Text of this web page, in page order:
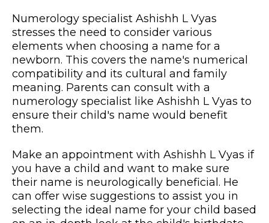
Numerology specialist Ashishh L Vyas
stresses the need to consider various
elements when choosing a name for a
newborn. This covers the name's numerical
compatibility and its cultural and family
meaning. Parents can consult with a
numerology specialist like Ashishh L Vyas to
ensure their child's name would benefit
them.
Make an appointment with Ashishh L Vyas if
you have a child and want to make sure
their name is neurologically beneficial. He
can offer wise suggestions to assist you in
selecting the ideal name for your child based